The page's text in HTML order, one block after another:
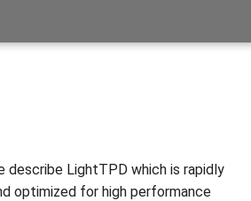
describe LightTPD which is rapidly
optimized for high performance